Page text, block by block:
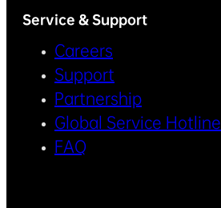
Service & Support
Careers
Support
Partnership
Global Service Hotline
FAQ